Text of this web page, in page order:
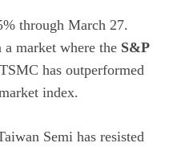
through March 27.
a market where the S&P
has outperformed
index.
Semi has resisted